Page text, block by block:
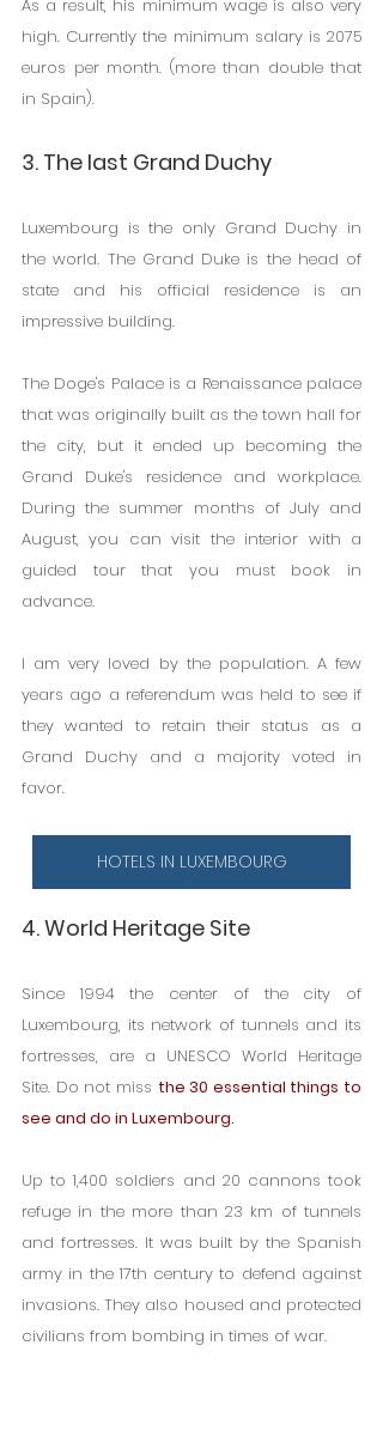
As a result, his minimum wage is also very
high. Currently the minimum salary is 2075
euros per month. (more than double that
in Spain).
3. The last Grand Duchy
Luxembourg is the only Grand Duchy in
the world. The Grand Duke is the head of
state and his official residence is an
impressive building.
The Doge's Palace is a Renaissance palace
that was originally built as the town hall for
the city, but it ended up becoming the
Grand Duke's residence and workplace.
During the summer months of July and
August, you can visit the interior with a
guided tour that you must book in
advance.
I am very loved by the population. A few
years ago a referendum was held to see if
they wanted to retain their status as a
Grand Duchy and a majority voted in
favor.
HOTELS IN LUXEMBOURG
4. World Heritage Site
Since 1994 the center of the city of
Luxembourg, its network of tunnels and its
fortresses, are a UNESCO World Heritage
Site. Do not miss the 30 essential things to
see and do in Luxembourg.
Up to 1,400 soldiers and 20 cannons took
refuge in the more than 23 km of tunnels
and fortresses. It was built by the Spanish
army in the 17th century to defend against
invasions. They also housed and protected
civilians from bombing in times of war.